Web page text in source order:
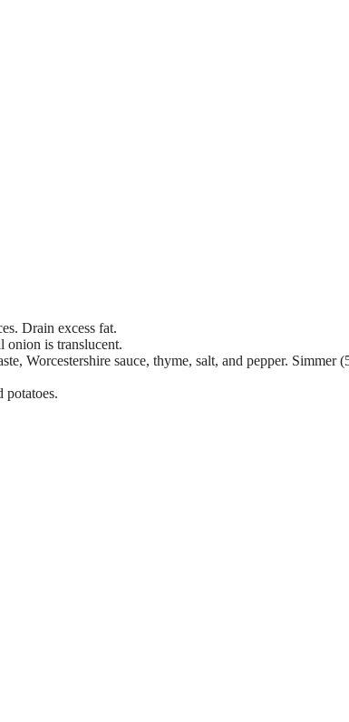
Drain excess fat.
onion is translucent.
Worcestershire sauce, thyme, salt, and pepper. Simmer
potatoes.